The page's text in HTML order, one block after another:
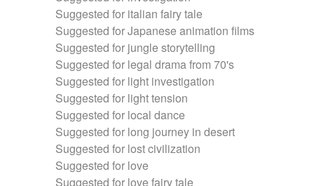
Suggested for italian fairy tale
Suggested for Japanese animation films
Suggested for jungle storytelling
Suggested for legal drama from 70's
Suggested for light investigation
Suggested for light tension
Suggested for local dance
Suggested for long journey in desert
Suggested for lost civilization
Suggested for love
Suggested for love fairy tale